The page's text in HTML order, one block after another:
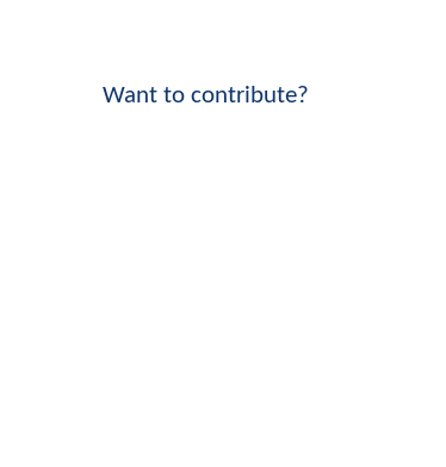
Want to contribute?